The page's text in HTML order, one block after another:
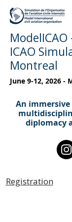
ICAO
Montreal
June 9-12, 2026 -
An
diplomacy
Registration